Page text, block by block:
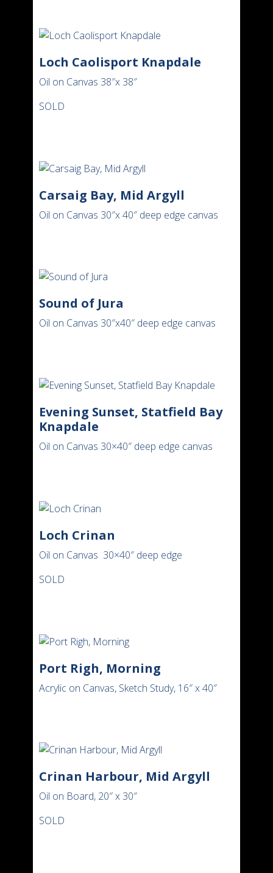
Loch Caolisport Knapdale
Oil on Canvas 38″x 38″
SOLD
Carsaig Bay, Mid Argyll
Oil on Canvas 30″x 40″ deep edge canvas
Sound of Jura
Oil on Canvas 30″x40″ deep edge canvas
Evening Sunset, Statfield Bay
Knapdale
Oil on Canvas 30×40″ deep edge canvas
Loch Crinan
Oil on Canvas 30×40″ deep edge
SOLD
Port Righ, Morning
Acrylic on Canvas, Sketch Study, 16″ x 40″
Crinan Harbour, Mid Argyll
Oil on Board, 20″ x 30″
SOLD